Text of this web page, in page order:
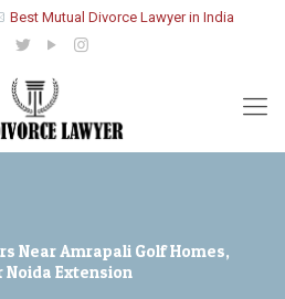
Best Mutual Divorce Lawyer in India
Near Amrapali Golf Homes,
Noida Extension